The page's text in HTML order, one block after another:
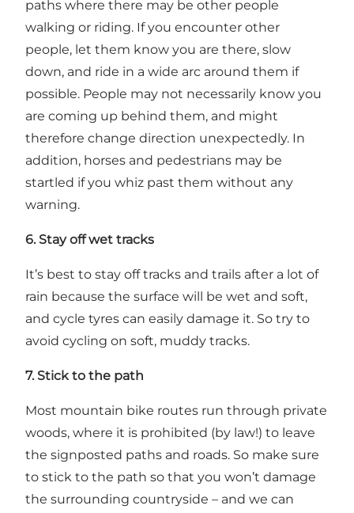
paths where there may be other people
walking or riding. If you encounter other
people, let them know you are there, slow
down, and ride in a wide arc around them if
possible. People may not necessarily know you
are coming up behind them, and might
therefore change direction unexpectedly. In
addition, horses and pedestrians may be
startled if you whiz past them without any
warning.
6. Stay off wet tracks
It’s best to stay off tracks and trails after a lot of
rain because the surface will be wet and soft,
and cycle tyres can easily damage it. So try to
avoid cycling on soft, muddy tracks.
7. Stick to the path
Most mountain bike routes run through private
woods, where it is prohibited (by law!) to leave
the signposted paths and roads. So make sure
to stick to the path so that you won’t damage
the surrounding countryside – and we can